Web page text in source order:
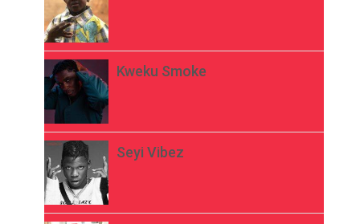
Kweku Smoke
Seyi Vibez